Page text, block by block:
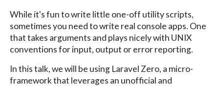
While it's fun to write little one-off utility scripts,
sometimes you need to write real console apps. One
that takes arguments and plays nicely with UNIX
conventions for input, output or error reporting.
In this talk, we will be using Laravel Zero, a micro-
framework that leverages an unofficial and